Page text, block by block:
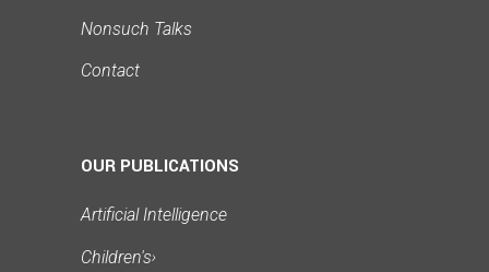
Nonsuch Talks
Contact
OUR PUBLICATIONS
Artificial Intelligence
Children's›